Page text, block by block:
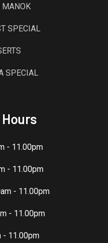
MANOK
SPECIAL
SPECIAL
- 11.00pm
- 11.00pm
- 11.00pm
- 11.00pm
- 11.00pm